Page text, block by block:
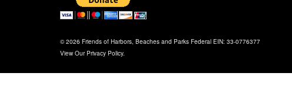
© 2026 Friends of Harbors, Beaches and Parks Federal EIN: 33-0776377
View Our Privacy Policy.